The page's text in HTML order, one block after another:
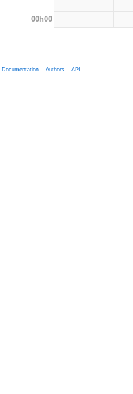
00h00
Documentation -- Authors -- API